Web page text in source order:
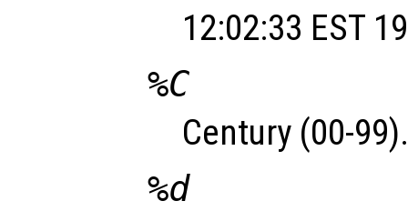
12:02:33 EST
%C
Century (00-99).
%d